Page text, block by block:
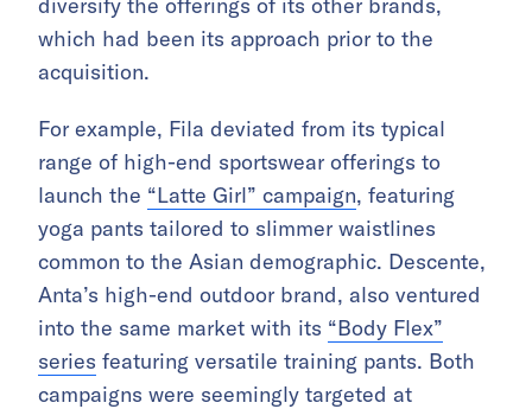
which had been its approach prior to the
acquisition.
For example, Fila deviated from its typical
range of high-end sportswear offerings to
launch the “Latte Girl” campaign, featuring
yoga pants tailored to slimmer waistlines
common to the Asian demographic. Descente,
Anta’s high-end outdoor brand, also ventured
into the same market with its “Body Flex”
series featuring versatile training pants. Both
campaigns were seemingly targeted at